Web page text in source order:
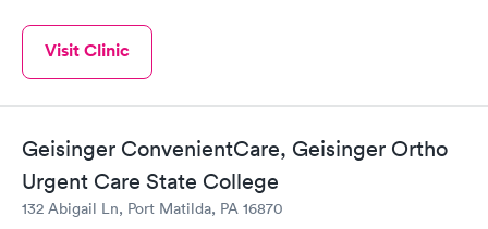
Visit Clinic
Geisinger ConvenientCare, Geisinger Ortho
Urgent Care State College
132 Abigail Ln, Port Matilda, PA 16870